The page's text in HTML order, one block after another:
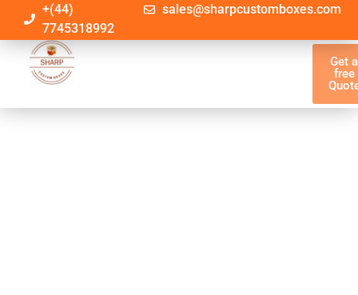
+(44)
7745318992
sales@sharpcustomboxes.com
Get a
free